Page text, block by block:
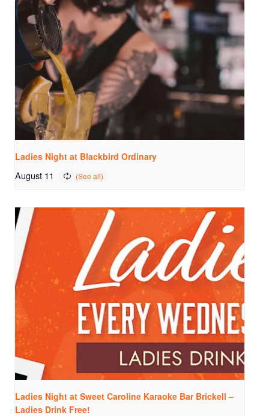
Ladies Night at Blackbird Ordinary
August 11
Ladies Night at Sweet Caroline Karaoke Bar Brickell –
Ladies Drink Free!